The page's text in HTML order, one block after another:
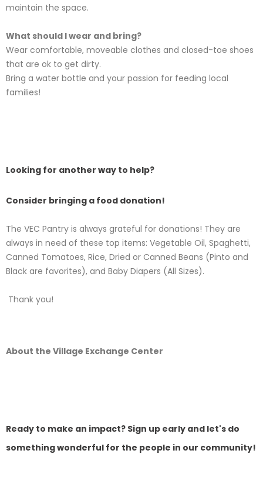
maintain the space.
What should I wear and bring?
Wear comfortable, moveable clothes and closed-toe shoes
that are ok to get dirty.
Bring a water bottle and your passion for feeding local
families!
Looking for another way to help?
Consider bringing a food donation!
The VEC Pantry is always grateful for donations! They are
always in need of these top items: Vegetable Oil, Spaghetti,
Canned Tomatoes, Rice, Dried or Canned Beans (Pinto and
Black are favorites), and Baby Diapers (All Sizes).
Thank you!
About the Village Exchange Center
Ready to make an impact? Sign up early and let's do
something wonderful for the people in our community!